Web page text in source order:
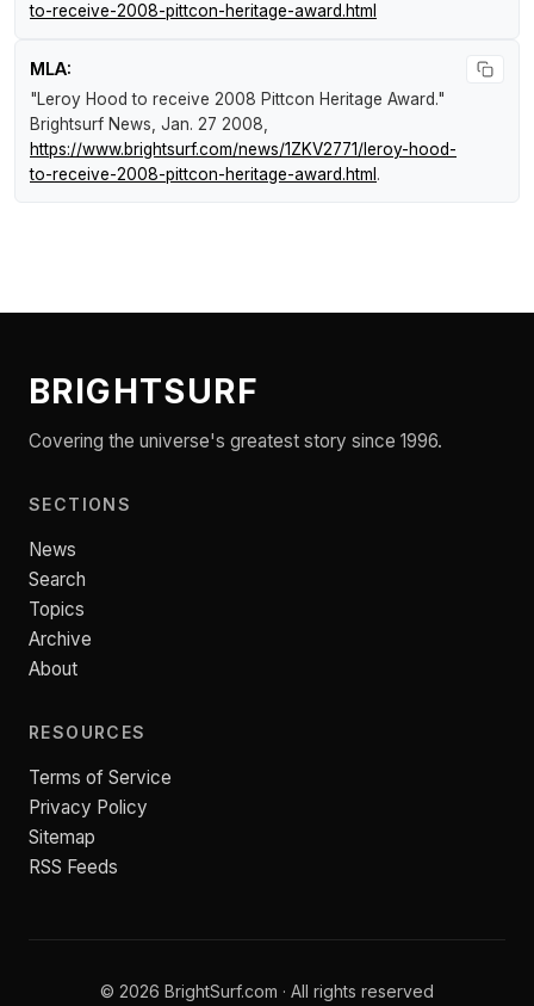
to-receive-2008-pittcon-heritage-award.html
MLA:
"Leroy Hood to receive 2008 Pittcon Heritage Award."
Brightsurf News , Jan. 27 2008,
https://www.brightsurf.com/news/1ZKV2771/leroy-hood-
to-receive-2008-pittcon-heritage-award.html .
BRIGHTSURF
Covering the universe's greatest story since 1996.
SECTIONS
News
Search
Topics
Archive
About
RESOURCES
Terms of Service
Privacy Policy
Sitemap
RSS Feeds
© 2026 BrightSurf.com · All rights reserved